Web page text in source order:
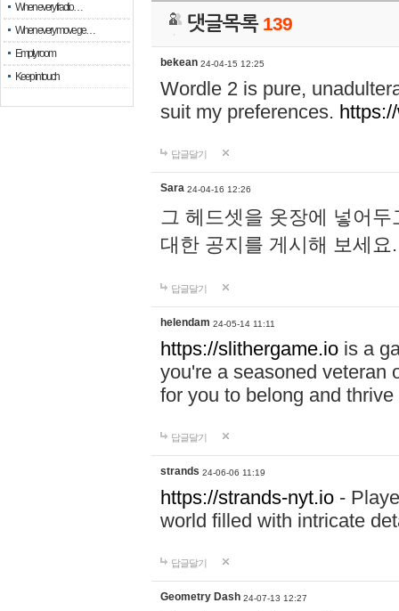
When every fractio…
When every move ge…
Empty room
Keep in touch
댓글목록 139
bekean 24-04-15 12:25
Wordle 2 is pure,
suit my preferences.
답글달기
Sara 24-04-16 12:26
그 헤드셋을 옷장에 넣어
대한 공지를 게시해 보세
답글달기
helendam 24-05-14 11:11
https://slithergame.io is a
you're a seasoned veteran
for you to belong and
답글달기
strands 24-06-06 11:19
https://strands-nyt.io -
world filled with intricate
답글달기
Geometry Dash 24-07-13 12:27